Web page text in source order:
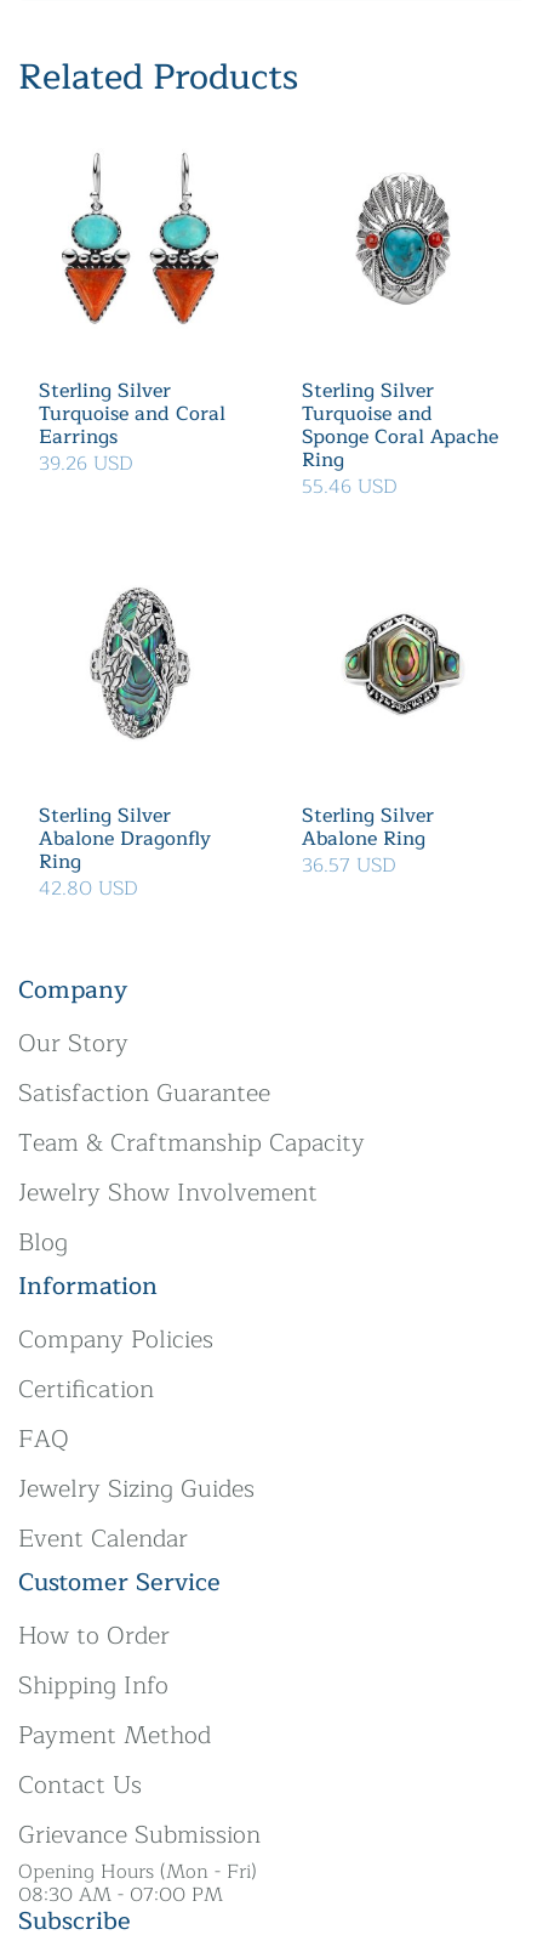
Related Products
Sterling Silver
Turquoise and Coral
Earrings
39.26 USD
Sterling Silver
Turquoise and
Sponge Coral Apache
Ring
55.46 USD
Sterling Silver
Abalone Dragonfly
Ring
42.80 USD
Sterling Silver
Abalone Ring
36.57 USD
Company
Our Story
Satisfaction Guarantee
Team & Craftmanship Capacity
Jewelry Show Involvement
Blog
Information
Company Policies
Certification
FAQ
Jewelry Sizing Guides
Event Calendar
Customer Service
How to Order
Shipping Info
Payment Method
Contact Us
Grievance Submission
Opening Hours (Mon - Fri)
08:30 AM - 07:00 PM
Subscribe